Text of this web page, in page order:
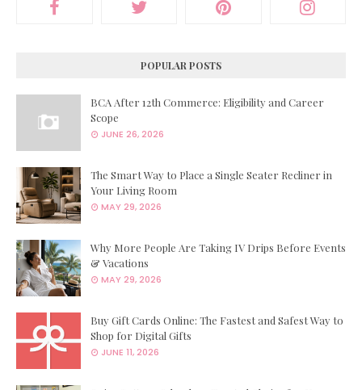
POPULAR POSTS
BCA After 12th Commerce: Eligibility and Career
Scope
JUNE 26, 2026
The Smart Way to Place a Single Seater Recliner in
Your Living Room
MAY 29, 2026
Why More People Are Taking IV Drips Before Events
& Vacations
MAY 29, 2026
Buy Gift Cards Online: The Fastest and Safest Way to
Shop for Digital Gifts
JUNE 11, 2026